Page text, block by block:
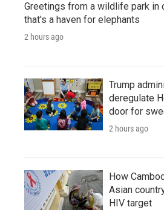
Greetings from a wildlife park in
that's a haven for elephants
2 hours ago
Trump
deregulate
door for
2 hours ago
How
Asian
HIV target